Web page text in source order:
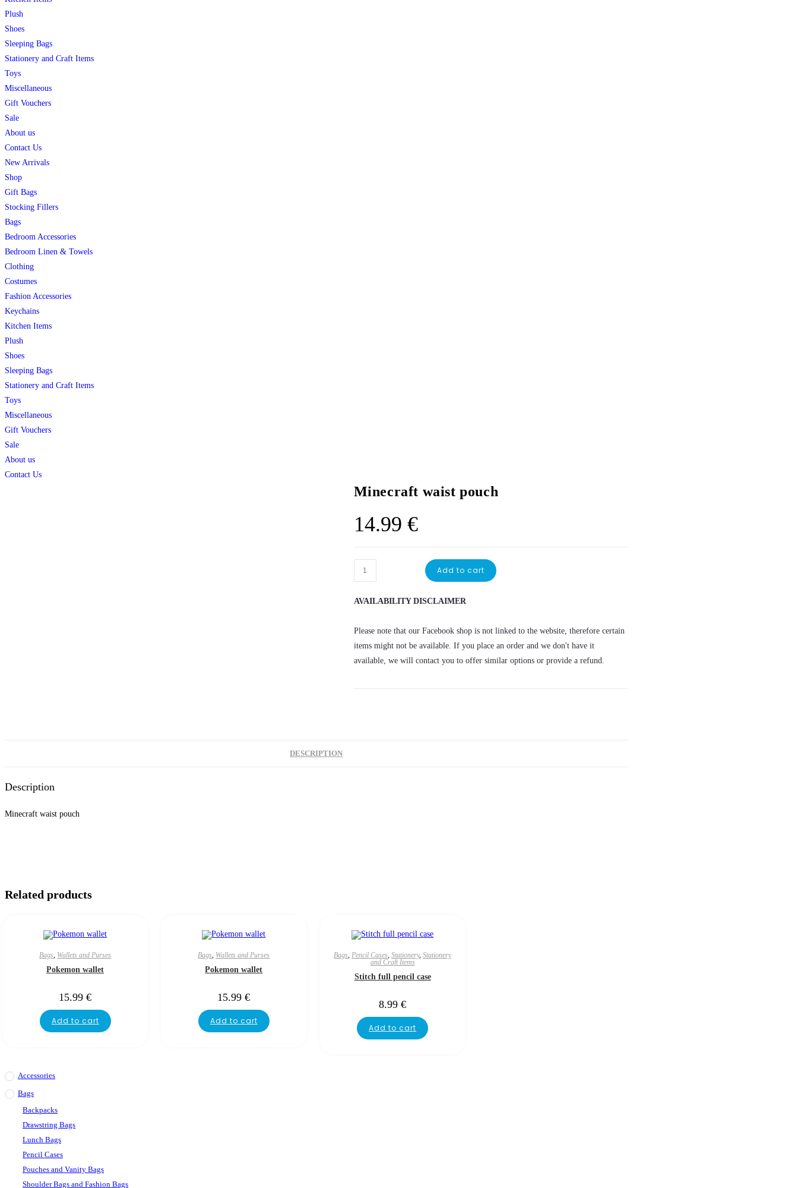
Plush
Shoes
Sleeping Bags
Stationery and Craft Items
Toys
Miscellaneous
Gift Vouchers
Sale
About us
Contact Us
New Arrivals
Shop
Gift Bags
Stocking Fillers
Bags
Bedroom Accessories
Bedroom Linen & Towels
Clothing
Costumes
Fashion Accessories
Keychains
Kitchen Items
Plush
Shoes
Sleeping Bags
Stationery and Craft Items
Toys
Miscellaneous
Gift Vouchers
Sale
About us
Contact Us
Minecraft waist pouch
14.99 €
Add to cart
AVAILABILITY DISCLAIMER
Please note that our Facebook shop is not linked to the website, therefore certain
items might not be available. If you place an order and we don't have it
available, we will contact you to offer similar options or provide a refund.
DESCRIPTION
Description
Minecraft waist pouch
Related products
Bags, Wallets and Purses
Pokemon wallet
15.99€
Add to cart
Bags, Wallets and Purses
Pokemon wallet
15.99€
Add to cart
Bags,Pencil Cases,Stationery,Stationery
and Craft Items
Stitch full pencil case
8.99€
Add to cart
Accessories
Bags
Backpacks
Drawstring Bags
Lunch Bags
Pencil Cases
Pouches and Vanity Bags
Shoulder Bags and Fashion Bags